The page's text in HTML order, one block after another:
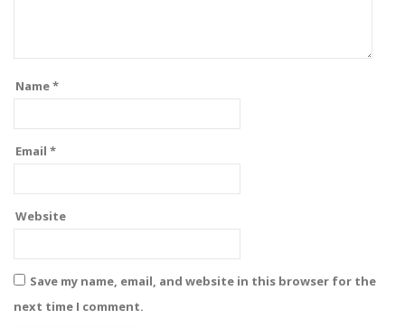
Name*
Email *
Website
Save my name, email, and website in this browser for the
next time I comment.